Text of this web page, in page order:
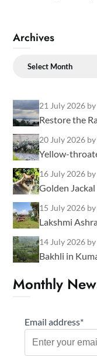
Archives
Archives
21 July 2026
Restore the
20 July 2026
Yellow-
16 July 2026
Golden
15 July 2026
Lakshmi
14 July 2026
Bakhli in
Monthly
Email address*